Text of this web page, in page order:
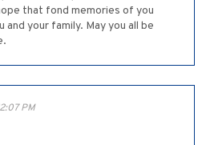
that fond memories of you
your family. May you all be
PM